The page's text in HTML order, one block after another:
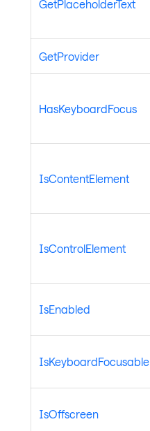
GetPlaceholderText
GetProvider
HasKeyboardFocus
IsContentElement
IsControlElement
IsEnabled
IsKeyboardFocusable
IsOffscreen